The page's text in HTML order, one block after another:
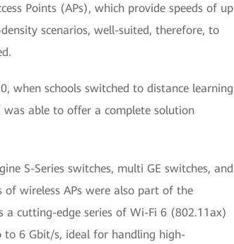
Points (APs), which provide speeds of up
scenarios, well-suited, therefore, to
when schools switched to distance learning
was able to offer a complete solution
S-Series switches, multi GE switches, and
wireless APs were also part of the
a cutting-edge series of Wi-Fi 6 (802.11ax)
to 6 Gbit/s, ideal for handling high-